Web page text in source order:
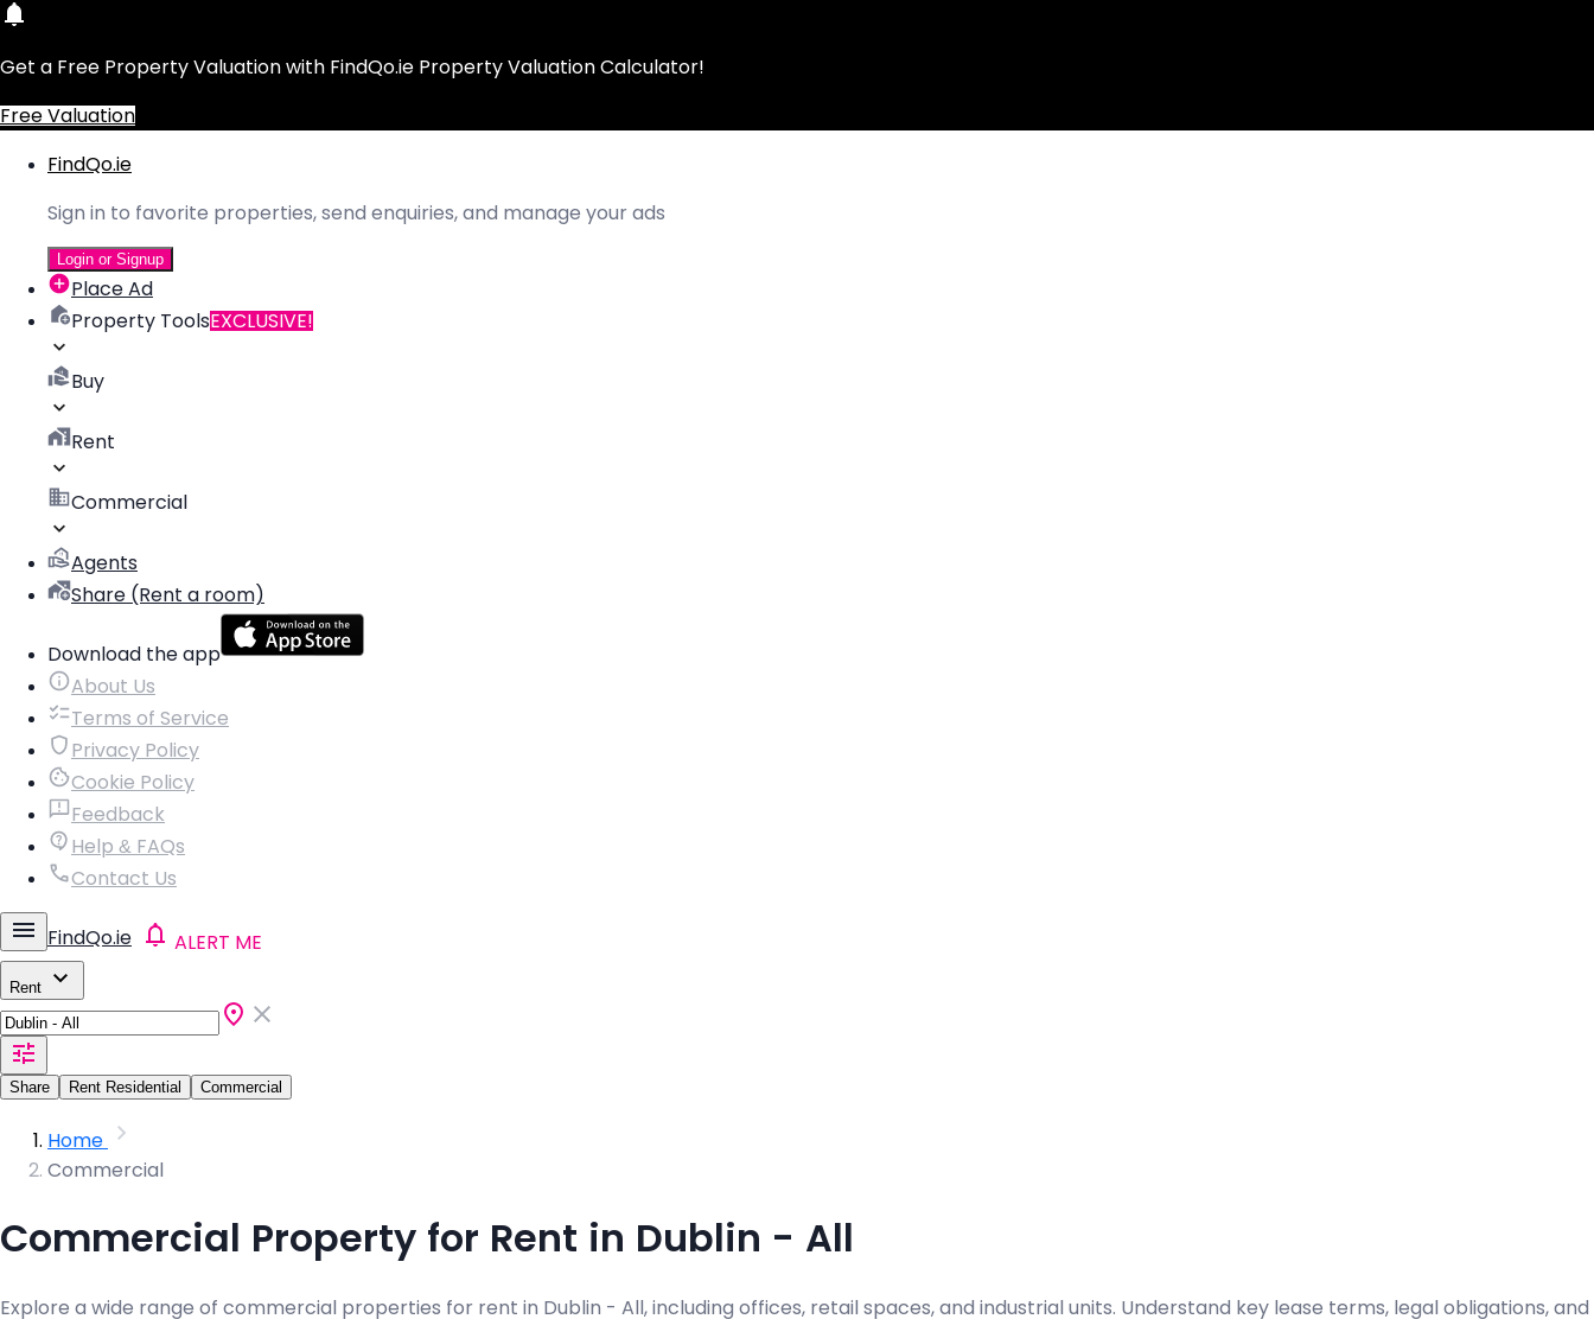
Get a Free Property Valuation with FindQo.ie Property Valuation Calculator!
Free Valuation
FindQo.ie
Sign in to favorite properties, send enquiries, and manage your ads
Login or Signup
Place Ad
Property ToolsEXCLUSIVE!
Buy
Rent
Commercial
Agents
Share (Rent a room)
Download the app
About Us
Terms of Service
Privacy Policy
Cookie Policy
Feedback
Help & FAQs
Contact Us
FindQo.ie ALERT ME
Rent
Share Rent Residential Commercial
Home
Commercial
Commercial Property for Rent in Dublin - All
Explore a wide range of commercial properties for rent in Dublin - All, including offices, retail spaces, and industrial units. Understand key lease terms, legal obligations, and